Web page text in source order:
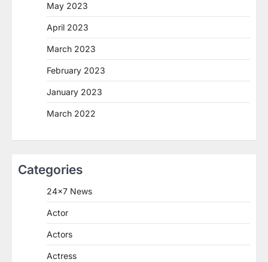
May 2023
April 2023
March 2023
February 2023
January 2023
March 2022
Categories
24×7 News
Actor
Actors
Actress